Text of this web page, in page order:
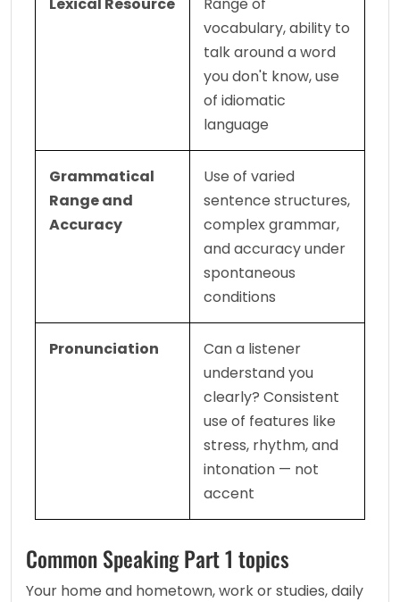
vocabulary, ability to
talk around a word
you don't know, use
of idiomatic
language
Grammatical
Range and
Accuracy
Use of varied
sentence structures,
complex grammar,
and accuracy under
spontaneous
conditions
Pronunciation
Can a listener
understand you
clearly? Consistent
use of features like
stress, rhythm, and
intonation — not
accent
Common Speaking Part 1 topics
Your home and hometown, work or studies, daily